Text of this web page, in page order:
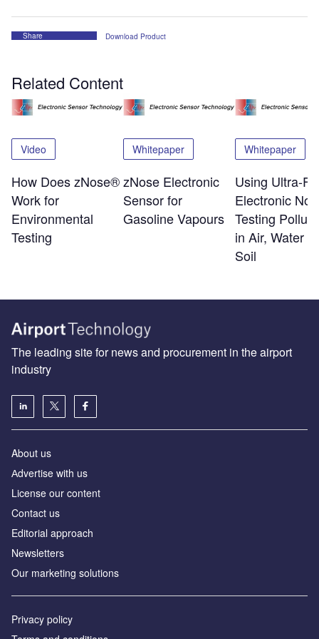
Share Download Product
Related Content
Video
How Does zNose®
Work for
Environmental
Testing
Whitepaper
zNose Electronic
Sensor for
Gasoline Vapours
Whitepaper
Using Ultra-
Electronic
Testing
in Air, Water
Soil
The leading site for news and procurement in the airport
industry
About us
Аdvertise with us
License our content
Contact us
Editorial approach
Newsletters
Our marketing solutions
Privacy policy